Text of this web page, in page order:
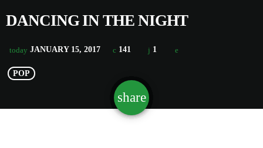
DANCING IN THE NIGHT
today JANUARY 15, 2017 141 1
POP
share
email